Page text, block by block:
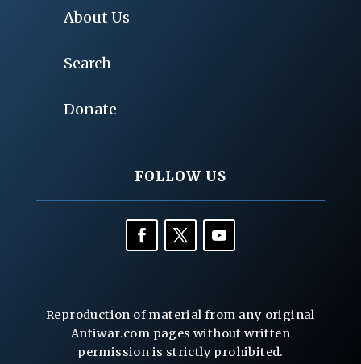
About Us
Search
Donate
FOLLOW US
Reproduction of material from any original
Antiwar.com pages without written
permission is strictly prohibited.